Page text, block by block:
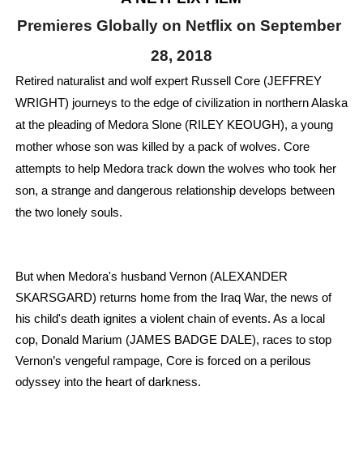
‘Children of Blood and Bone’ Trailer Launch Brings
‘Hadestown: The Musical’ Breaks Live Theater Box
EADEM Puts Melanin-Rich Skin at the Center of the
“Find Your Friends” Review: Izabel Pakzad Brings
'Children of Blood and Bone' Brings Tomi Adeyemi’s
Flo Anthony Dies at 74: Trailblazing Celebrity
Premieres Globally on Netflix on September
28, 2018
Retired naturalist and wolf expert Russell Core (JEFFREY
WRIGHT) journeys to the edge of civilization in northern Alaska
at the pleading of Medora Slone (RILEY KEOUGH), a young
mother whose son was killed by a pack of wolves. Core
attempts to help Medora track down the wolves who took her
son, a strange and dangerous relationship develops between
the two lonely souls.
But when Medora's husband Vernon (ALEXANDER
SKARSGARD) returns home from the Iraq War, the news of
his child's death ignites a violent chain of events. As a local
cop, Donald Marium (JAMES BADGE DALE), races to stop
Vernon’s vengeful rampage, Core is forced on a perilous
odyssey into the heart of darkness.